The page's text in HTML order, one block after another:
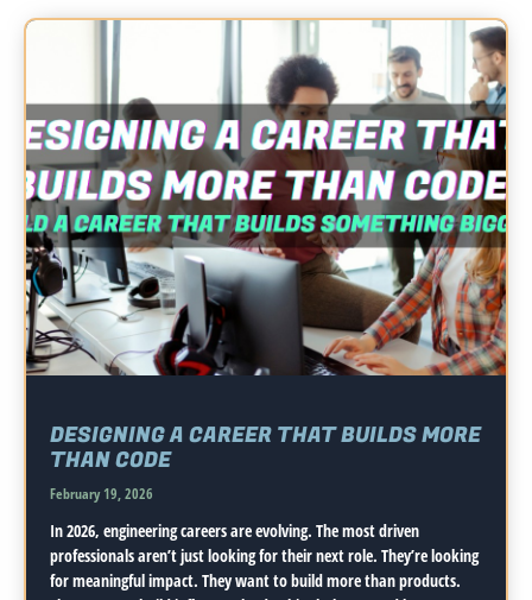
DESIGNING A CAREER THAT BUILDS MORE
THAN CODE
February 19, 2026
In 2026, engineering careers are evolving. The most driven
professionals aren’t just looking for their next role. They’re looking
for meaningful impact. They want to build more than products.